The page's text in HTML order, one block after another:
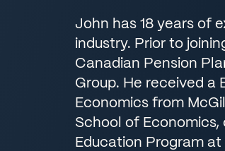
John has 18 years of
industry. Prior to
Canadian Pension
Group. He received a
Economics from
School of
Education Program